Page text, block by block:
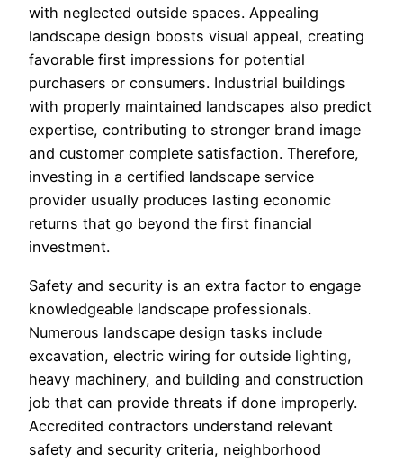
with neglected outside spaces. Appealing
landscape design boosts visual appeal, creating
favorable first impressions for potential
purchasers or consumers. Industrial buildings
with properly maintained landscapes also predict
expertise, contributing to stronger brand image
and customer complete satisfaction. Therefore,
investing in a certified landscape service
provider usually produces lasting economic
returns that go beyond the first financial
investment.
Safety and security is an extra factor to engage
knowledgeable landscape professionals.
Numerous landscape design tasks include
excavation, electric wiring for outside lighting,
heavy machinery, and building and construction
job that can provide threats if done improperly.
Accredited contractors understand relevant
safety and security criteria, neighborhood